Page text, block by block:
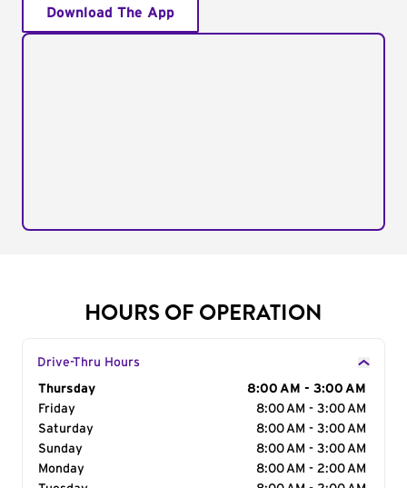
Download The App
HOURS OF OPERATION
Drive-Thru Hours
Day of the Week
Thursday
8:00 AM - 3:00 AM
Friday
8:00 AM - 3:00 AM
Saturday
8:00 AM - 3:00 AM
Sunday
8:00 AM - 3:00 AM
Monday
8:00 AM - 2:00 AM